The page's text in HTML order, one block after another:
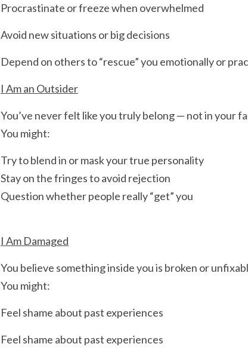
Procrastinate or freeze when overwhelmed
Avoid new situations or big decisions
Depend on others to “rescue” you emotionally or
I Am an Outsider
You’ve never felt like you truly belong — not in your
You might:
Try to blend in or mask your true personality
Stay on the fringes to avoid rejection
Question whether people really “get” you
I Am Damaged
You believe something inside you is broken or
You might:
Feel shame about past experiences
Feel shame about past experiences